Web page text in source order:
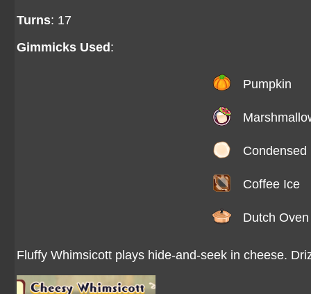
Turns: 17
Gimmicks Used :
Pumpkin
Condensed
Coffee Ice
Dutch Oven
Fluffy Whimsicott plays hide-and-seek in cheese.